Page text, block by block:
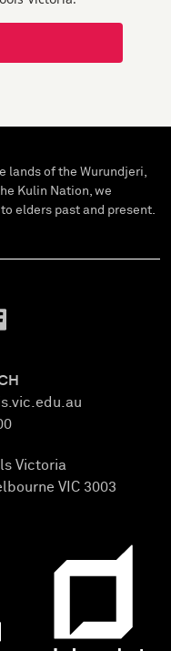
lands of the Wurundjeri,
Kulin Nation, we
elders past and present.
Victoria
VIC 3003